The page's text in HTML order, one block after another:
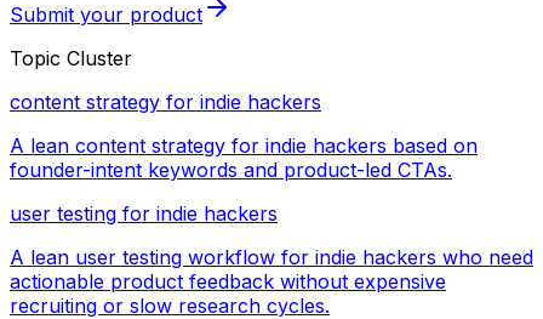
Submit your product
Topic Cluster
content strategy for indie hackers
A lean content strategy for indie hackers based on
founder-intent keywords and product-led CTAs.
user testing for indie hackers
A lean user testing workflow for indie hackers who need
actionable product feedback without expensive
recruiting or slow research cycles.